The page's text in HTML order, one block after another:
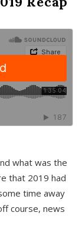
what was the
that 2019 had
time away
course, news